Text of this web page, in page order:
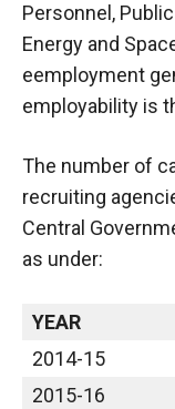
Personnel,
Energy and
eemployment
employability is
The number of
recruiting
Central
as under:
YEAR
2014-15
2015-16